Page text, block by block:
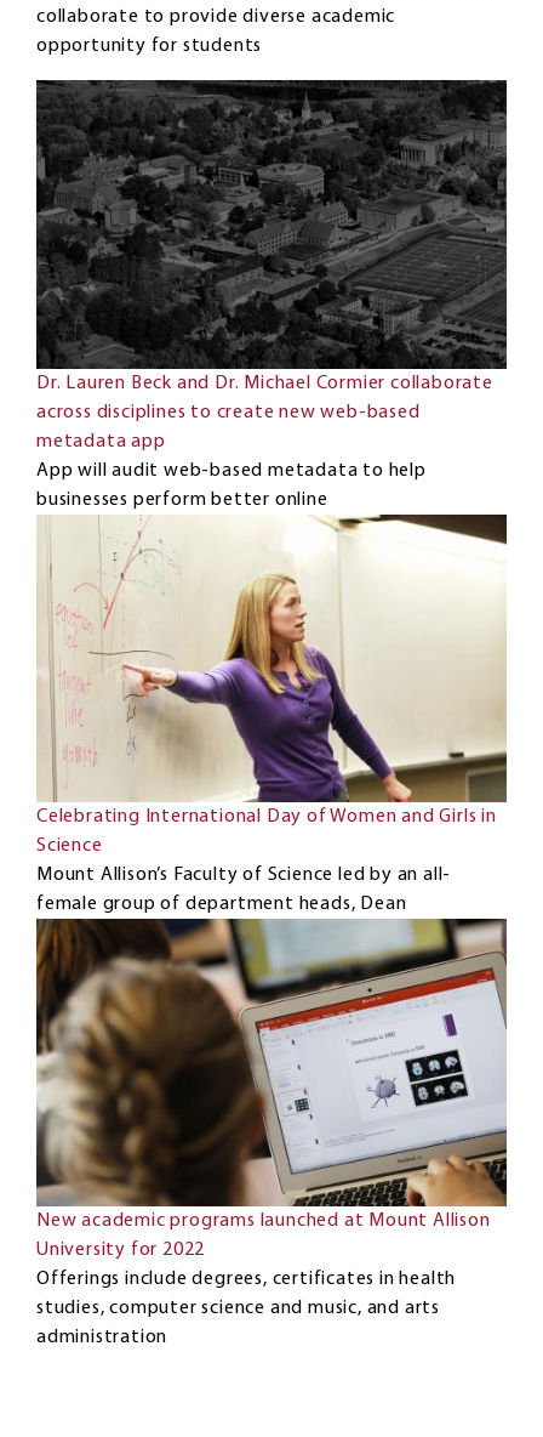
collaborate to provide diverse academic
opportunity for students
Dr. Lauren Beck and Dr. Michael Cormier collaborate
across disciplines to create new web-based
metadata app
App will audit web-based metadata to help
businesses perform better online
Celebrating International Day of Women and Girls in
Science
Mount Allison’s Faculty of Science led by an all-
female group of department heads, Dean
New academic programs launched at Mount Allison
University for 2022
Offerings include degrees, certificates in health
studies, computer science and music, and arts
administration